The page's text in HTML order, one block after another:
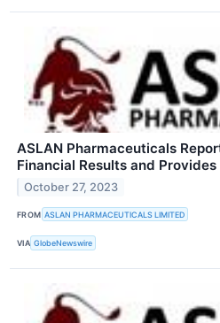
ASLAN Pharmaceuticals
Financial Results and
October 27, 2023
FROM ASLAN PHARMACEUTICALS LIMITED
VIA GlobeNewswire